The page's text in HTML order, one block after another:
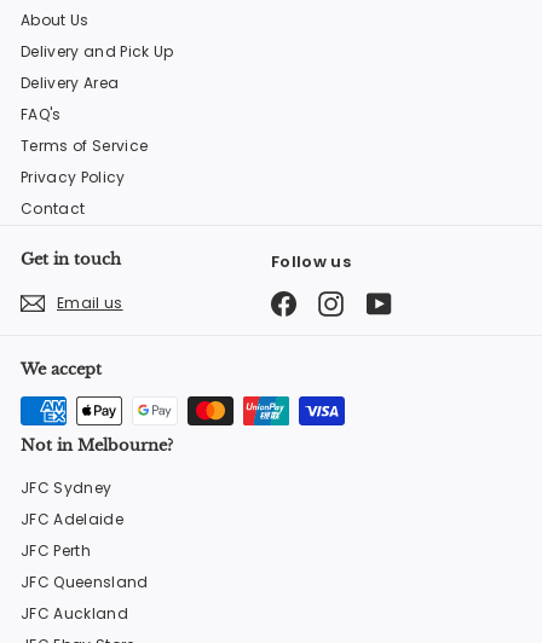
About Us
Delivery and Pick Up
Delivery Area
FAQ's
Terms of Service
Privacy Policy
Contact
Get in touch
Email us
Follow us
FacebookInstagramYouTube
We accept
Not in Melbourne?
JFC Sydney
JFC Adelaide
JFC Perth
JFC Queensland
JFC Auckland